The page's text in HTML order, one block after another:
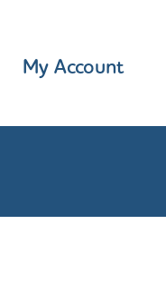
My Account